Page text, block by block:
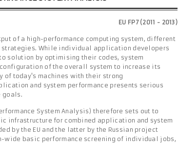
EU FP7 (2011 - 2013)
of a high-performance computing system, different
strategies. While individual application developers
solution by optimising their codes, system
of the overall system to increase its
of today's machines with their strong
and system performance presents serious
goals.
System Analysis) therefore sets out to
infrastructure for combined application and system
by the EU and the latter by the Russian project
wide basic performance screening of individual jobs,